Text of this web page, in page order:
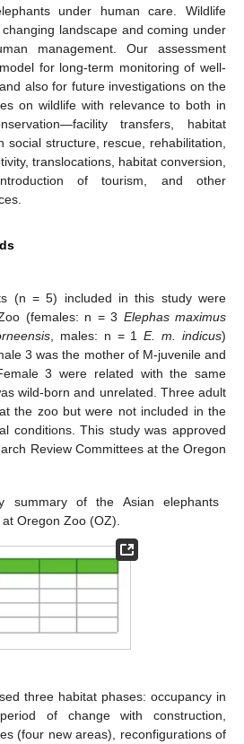
under human care. Wildlife
landscape and coming under
management. Our assessment
for long-term monitoring of well-
also for future investigations on the
on wildlife with relevance to both in
transfers, habitat
social structure, rescue, rehabilitation,
translocations, habitat conversion,
of tourism, and other
(n = 5) included in this study were
(females: n = 3 Elephas maximus
, males: n = 1E. m. indicus)
3 was the mother of M-juvenile and
3 were related with the same
wild-born and unrelated. Three adult
the zoo but were not included in the
conditions. This study was approved
Review Committees at the Oregon
summary of the Asian elephants
Oregon Zoo (OZ).
three habitat phases: occupancy in
of change with construction,
(four new areas), reconfigurations of